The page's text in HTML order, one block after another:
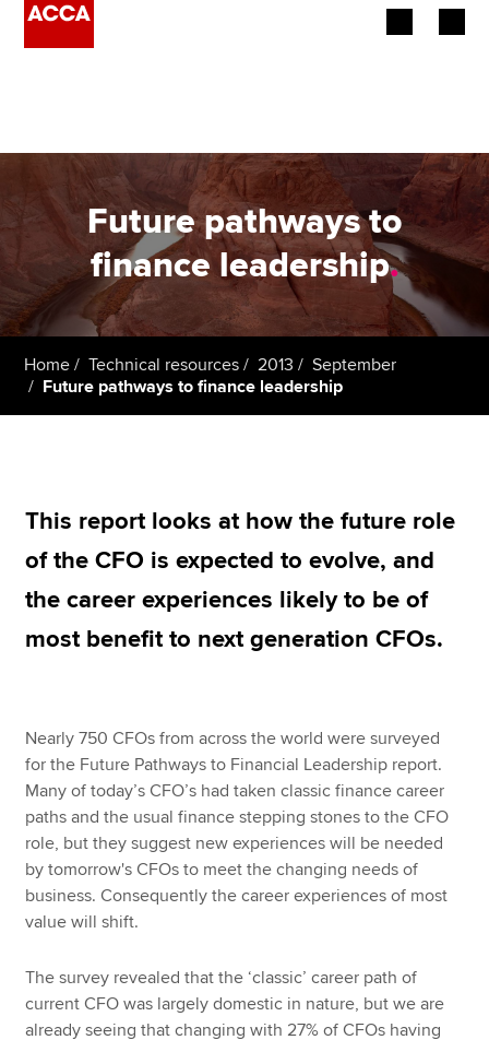
Employers
Learning providers
Members
Students
Apply now
MyACCA
Global
Technical resources
Help & support
Future pathways to
finance leadership.
Home Technical resources 2013
September
Future pathways to finance leadership
This report looks at how the future role
of the CFO is expected to evolve, and
the career experiences likely to be of
most benefit to next generation CFOs.
Nearly 750 CFOs from across the world were surveyed
for the Future Pathways to Financial Leadership report.
Many of today’s CFO’s had taken classic finance career
paths and the usual finance stepping stones to the CFO
role, but they suggest new experiences will be needed
by tomorrow's CFOs to meet the changing needs of
business. Consequently the career experiences of most
value will shift.
The survey revealed that the ‘classic’ career path of
current CFO was largely domestic in nature, but we are
already seeing that changing with 27% of CFOs having